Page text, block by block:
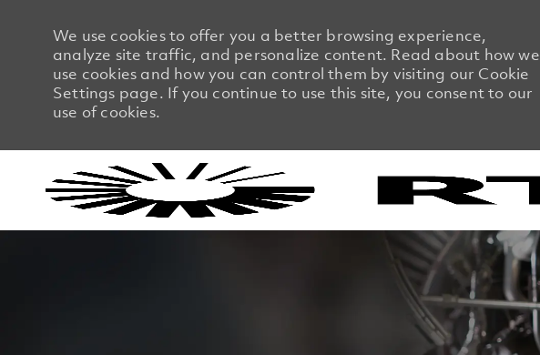
We use cookies to offer you a better browsing experience,
analyze site traffic, and personalize content. Read about how we
use cookies and how you can control them by visiting our Cookie
Settings page. If you continue to use this site, you consent to our
use of cookies.